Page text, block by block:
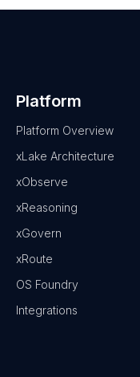
Platform
Platform Overview
xLake Architecture
xObserve
xReasoning
xGovern
xRoute
OS Foundry
Integrations